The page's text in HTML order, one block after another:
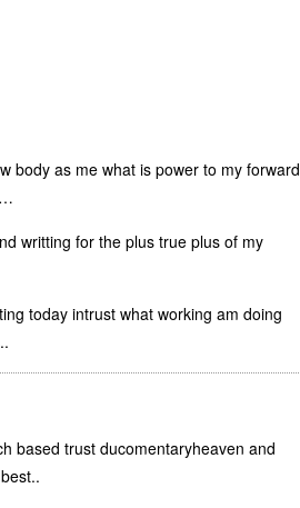
body as me what is power to my forward
writting for the plus true plus of my
today intrust what working am doing
based trust ducomentaryheaven and